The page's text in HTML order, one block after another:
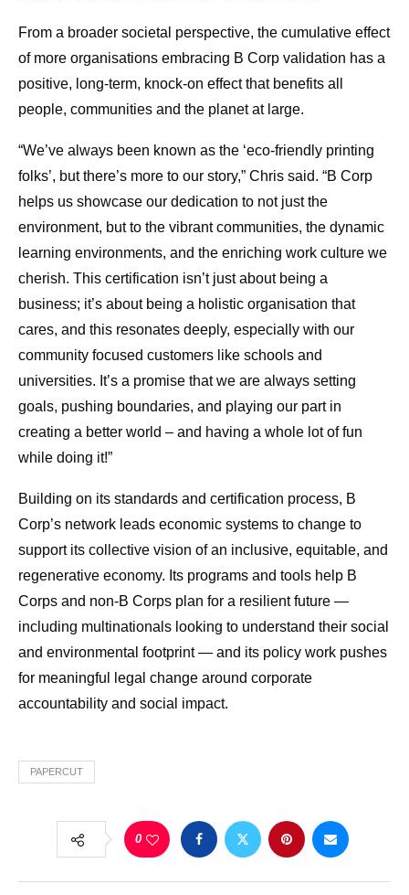
From a broader societal perspective, the cumulative effect
of more organisations embracing B Corp validation has a
positive, long-term, knock-on effect that benefits all
people, communities and the planet at large.
“We’ve always been known as the ‘eco-friendly printing
folks’, but there’s more to our story,” Chris said. “B Corp
helps us showcase our dedication to not just the
environment, but to the vibrant communities, the dynamic
learning environments, and the enriching work culture we
cherish. This certification isn’t just about being a
business; it’s about being a holistic organisation that
cares, and this resonates deeply, especially with our
community focused customers like schools and
universities. It’s a promise that we are always setting
goals, pushing boundaries, and playing our part in
creating a better world – and having a whole lot of fun
while doing it!”
Building on its standards and certification process, B
Corp’s network leads economic systems to change to
support its collective vision of an inclusive, equitable, and
regenerative economy. Its programs and tools help B
Corps and non-B Corps plan for a resilient future —
including multinationals looking to understand their social
and environmental footprint — and its policy work pushes
for meaningful legal change around corporate
accountability and social impact.
PAPERCUT
0